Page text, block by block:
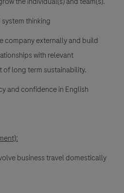
thinking
company externally and build
with relevant
of long term sustainability.
and confidence in English
business travel domestically